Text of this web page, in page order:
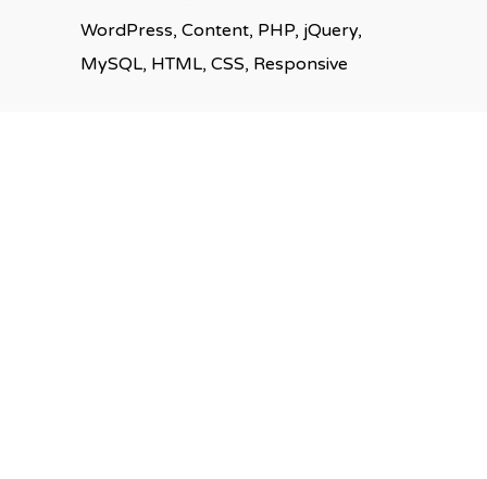
WordPress, Content, PHP, jQuery,
MySQL, HTML, CSS, Responsive